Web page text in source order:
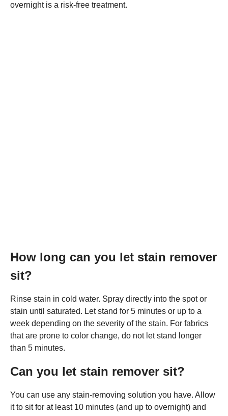
overnight is a risk-free treatment.
How long can you let stain remover
sit?
Rinse stain in cold water. Spray directly into the spot or
stain until saturated. Let stand for 5 minutes or up to a
week depending on the severity of the stain. For fabrics
that are prone to color change, do not let stand longer
than 5 minutes.
Can you let stain remover sit?
You can use any stain-removing solution you have. Allow
it to sit for at least 10 minutes (and up to overnight) and